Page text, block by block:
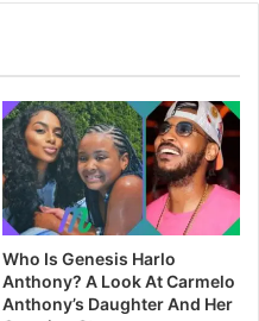
e
Who Is Genesis Harlo
Anthony? A Look At Carmelo
Anthony’s Daughter And Her